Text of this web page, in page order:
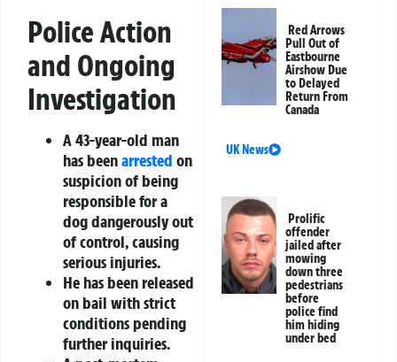
Police Action
and Ongoing
Investigation
A 43-year-old man
has beenarrested on
suspicion of being
responsible for a
dog dangerously out
of control, causing
serious injuries.
He has been released
on bail with strict
conditions pending
further inquiries.
Red Arrows
Pull Out of
Eastbourne
Airshow Due
to Delayed
Return From
Canada
UK News
Prolific
offender
jailed after
mowing
down three
pedestrians
before
police find
him hiding
under bed